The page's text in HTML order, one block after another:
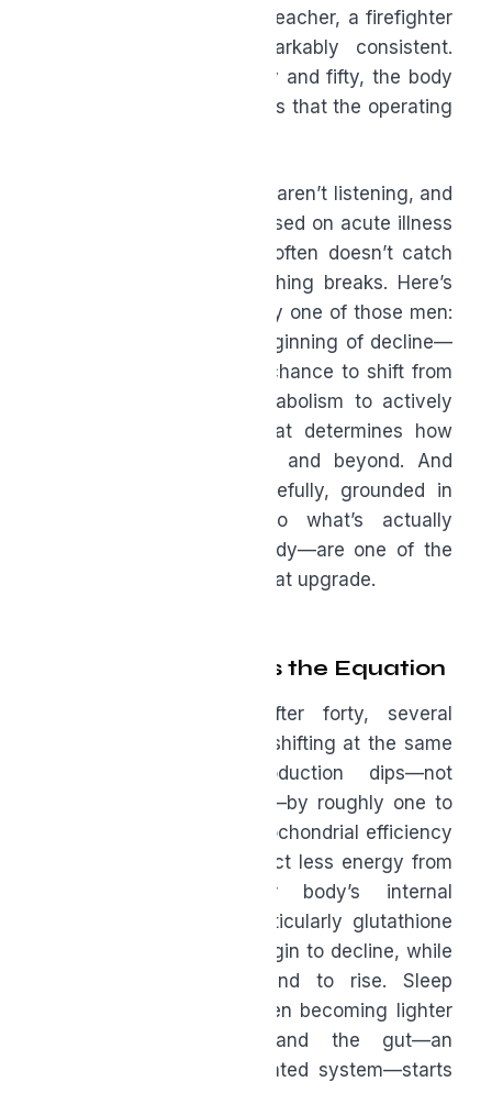
—the man is a lawyer, a teacher, a firefighter
—but the story is remarkably consistent.
Somewhere between forty and fifty, the body
starts sending quiet signals that the operating
The problem is, most men aren’t listening, and
the medical system—focused on acute illness
and crisis management—often doesn’t catch
the slow drift until something breaks. Here’s
the truth I share with every one of those men:
turning forty is not the beginning of decline—
it’s an inflection point. A chance to shift from
coasting on youthful metabolism to actively
building the resilience that determines how
you’ll feel at fifty, sixty, and beyond. And
supplements—chosen carefully, grounded in
science, and tailored to what’s actually
happening inside your body—are one of the
most underused tools in that upgrade.
Why Forty Changes the Equation
Let me be specific: after forty, several
biological systems begin shifting at the same
time. Testosterone production dips—not
dramatically, but steadily—by roughly one to
two percent per year. Mitochondrial efficiency
slows, meaning you extract less energy from
the same food. Your body’s internal
antioxidant defenses, particularly glutathione
and CoQ10 production, begin to decline, while
inflammatory markers tend to rise. Sleep
architecture changes, often becoming lighter
and less restorative, and the gut—an
enormously underappreciated system—starts